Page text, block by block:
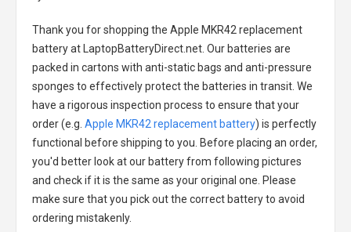
Thank you for shopping the Apple MKR42 replacement
batteryat LaptopBatteryDirect.net. Our batteries are
packed in cartons with anti-static bags and anti-pressure
sponges to effectively protect the batteries in transit. We
have a rigorous inspection process to ensure that your
order (e.g. Apple MKR42 replacement battery) is perfectly
functional before shipping to you. Before placing an order,
you'd better look at our battery from following pictures
and check if it is the same as your original one. Please
make sure that you pick out the correct battery to avoid
ordering mistakenly.